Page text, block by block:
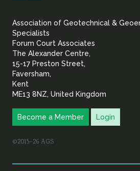
Association of Geotechnical &
Specialists
Forum Court Associates
The Alexander Centre,
15-17 Preston Street,
Faversham,
Kent
ME13 8NZ, United Kingdom
Become a Member Login
©2015–26 AGS